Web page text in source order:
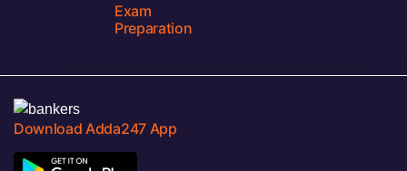
Exam
Preparation
Download Adda247 App